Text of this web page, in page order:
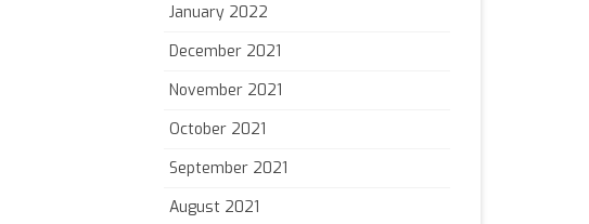
January 2022
December 2021
November 2021
October 2021
September 2021
August 2021